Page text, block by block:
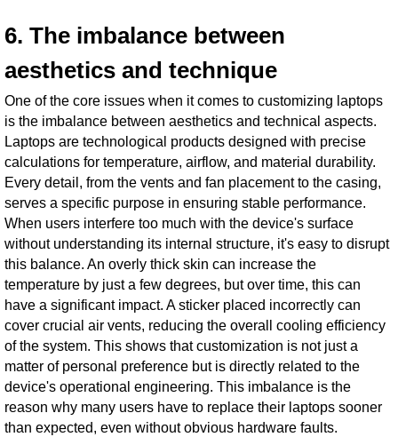
6. The imbalance between
aesthetics and technique
One of the core issues when it comes to customizing laptops
is the imbalance between aesthetics and technical aspects.
Laptops are technological products designed with precise
calculations for temperature, airflow, and material durability.
Every detail, from the vents and fan placement to the casing,
serves a specific purpose in ensuring stable performance.
When users interfere too much with the device's surface
without understanding its internal structure, it's easy to disrupt
this balance. An overly thick skin can increase the
temperature by just a few degrees, but over time, this can
have a significant impact. A sticker placed incorrectly can
cover crucial air vents, reducing the overall cooling efficiency
of the system. This shows that customization is not just a
matter of personal preference but is directly related to the
device's operational engineering. This imbalance is the
reason why many users have to replace their laptops sooner
than expected, even without obvious hardware faults.